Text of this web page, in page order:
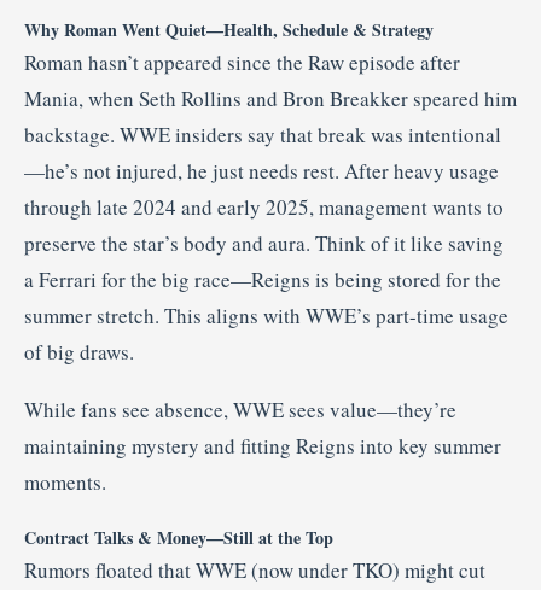
Why Roman Went Quiet—Health, Schedule & Strategy
Roman hasn’t appeared since the Raw episode after
Mania, when Seth Rollins and Bron Breakker speared him
backstage. WWE insiders say that break was intentional
—he’s not injured, he just needs rest. After heavy usage
through late 2024 and early 2025, management wants to
preserve the star’s body and aura. Think of it like saving
a Ferrari for the big race—Reigns is being stored for the
summer stretch. This aligns with WWE’s part-time usage
of big draws.
While fans see absence, WWE sees value—they’re
maintaining mystery and fitting Reigns into key summer
moments.
Contract Talks & Money—Still at the Top
Rumors floated that WWE (now under TKO) might cut